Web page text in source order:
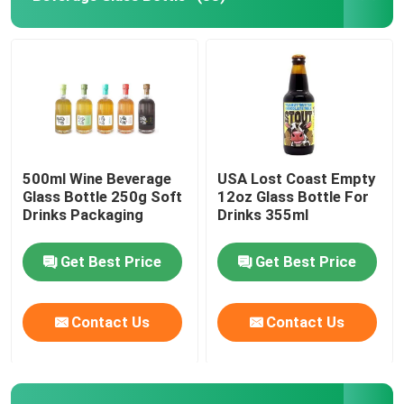
500ml Wine Beverage
Glass Bottle 250g Soft
Drinks Packaging
Get Best Price
Contact Us
USA Lost Coast Empty
12oz Glass Bottle For
Drinks 355ml
Get Best Price
Contact Us